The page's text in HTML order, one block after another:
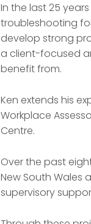
In the last 25
troubleshooting
develop strong
a client-focused
benefit from.
Ken extends his
Workplace
Centre.
Over the past
New South Wales
supervisory